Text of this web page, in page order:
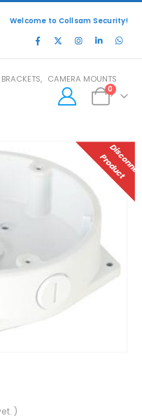
Welcome to Collsam Security!
0
, CAMERA MOUNTS
P
T
)